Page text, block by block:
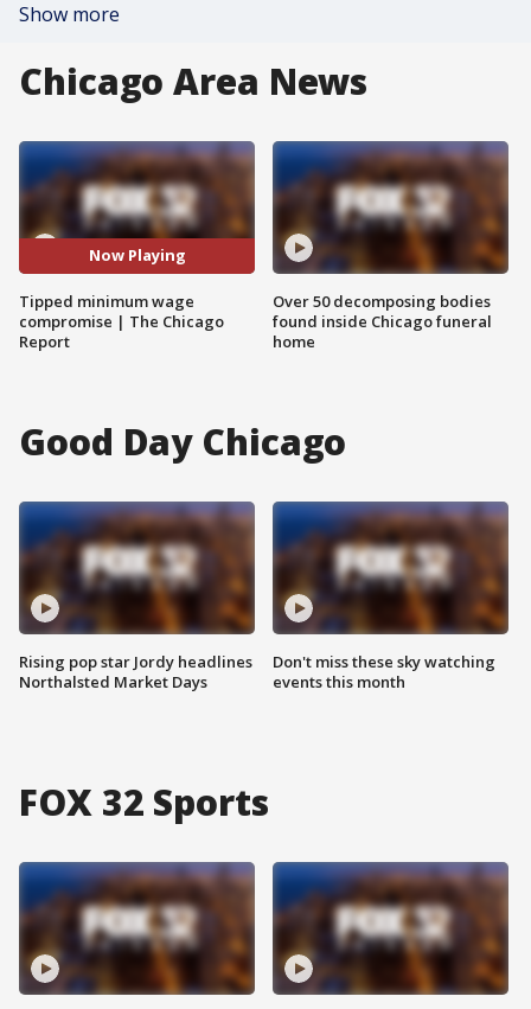
Show more
Chicago Area News
Now Playing
Tipped minimum wage
compromise | The Chicago
Report
Over 50 decomposing bodies
found inside Chicago funeral
home
Good Day Chicago
Rising pop star Jordy headlines
Northalsted Market Days
Don't miss these sky watching
events this month
FOX 32 Sports